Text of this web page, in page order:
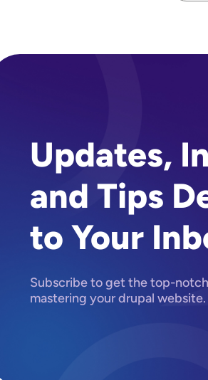
Updates,
and Tips
to Your
Subscribe to get the top-
mastering your drupal website.